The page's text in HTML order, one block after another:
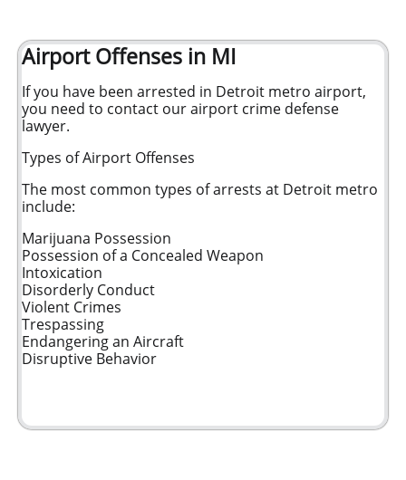
Airport Offenses in MI
If you have been arrested in Detroit metro airport,
you need to contact our airport crime defense
lawyer.
Types of Airport Offenses
The most common types of arrests at Detroit metro
include:
Marijuana Possession
Possession of a Concealed Weapon
Intoxication
Disorderly Conduct
Violent Crimes
Trespassing
Endangering an Aircraft
Disruptive Behavior